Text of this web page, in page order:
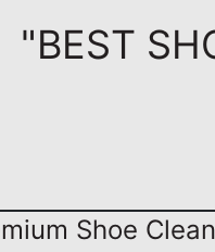
"BEST
Shoe